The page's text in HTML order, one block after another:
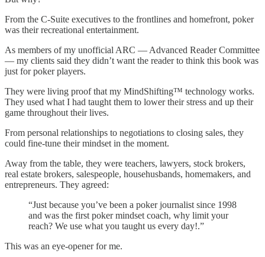
From the C-Suite executives to the frontlines and homefront, poker
was their recreational entertainment.
As members of my unofficial ARC — Advanced Reader Committee
— my clients said they didn’t want the reader to think this book was
just for poker players.
They were living proof that my MindShifting™ technology works.
They used what I had taught them to lower their stress and up their
game throughout their lives.
From personal relationships to negotiations to closing sales, they
could fine-tune their mindset in the moment.
Away from the table, they were teachers, lawyers, stock brokers,
real estate brokers, salespeople, househusbands, homemakers, and
entrepreneurs. They agreed:
“Just because you’ve been a poker journalist since 1998
and was the first poker mindset coach, why limit your
reach? We use what you taught us every day!.”
This was an eye-opener for me.